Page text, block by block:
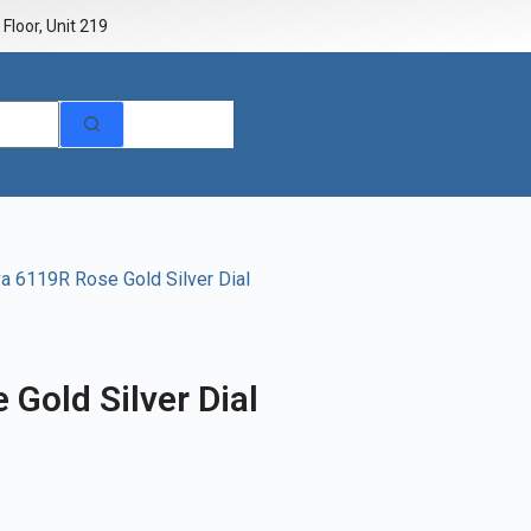
Unit 219
6119R Rose Gold Silver Dial
Gold Silver Dial